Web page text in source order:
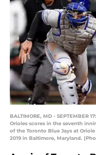
BALTIMORE, MD - SEPTEMBER
Orioles scores in the seventh
of the Toronto Blue Jays at Oriole
2019 in Baltimore, Maryland.